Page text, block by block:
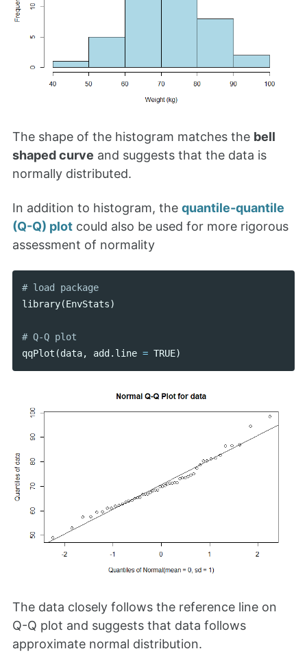
The shape of the histogram matches the bell
shaped curve and suggests that the data is
normally distributed.
In addition to histogram, the quantile-quantile
(Q-Q) plot could also be used for more rigorous
assessment of normality
# load package
library(EnvStats)
qqPlot (data, add . line = TRUE)
The data closely follows the reference line on
Q-Q plot and suggests that data follows
approximate normal distribution.